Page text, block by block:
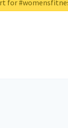
for